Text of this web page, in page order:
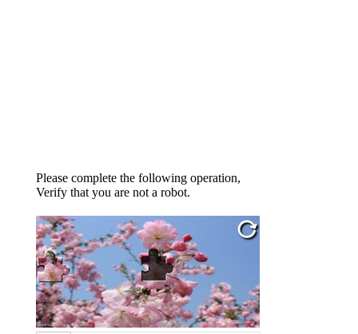
Please complete the following operation,
Verify that you are not a robot.